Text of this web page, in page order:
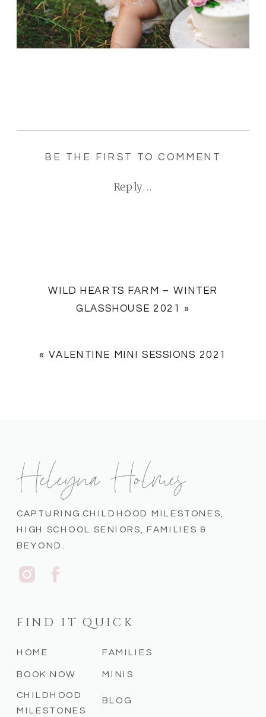
Reply...
BE THE FIRST TO COMMENT
«VALENTINE MINI SESSIONS 2021
WILD HEARTS FARM – WINTER
GLASSHOUSE 2021
»
BLOG
MINIS
FAMILIES
CHILDHOOD
MILESTONES
BOOK NOW
HOME
FIND IT QUICK
CAPTURING CHILDHOOD MILESTONES,
HIGH SCHOOL SENIORS, FAMILIES &
BEYOND.
Heleyna Holmes